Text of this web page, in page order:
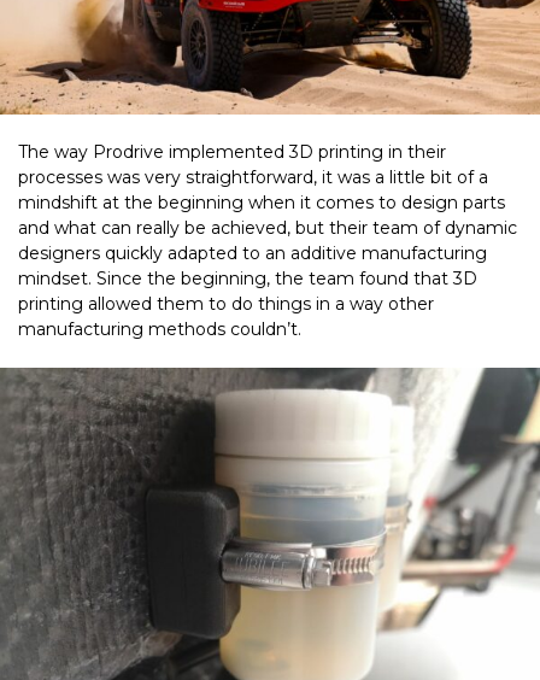
The way Prodrive implemented 3D printing in their
processes was very straightforward, it was a little bit of a
mindshift at the beginning when it comes to design parts
and what can really be achieved, but their team of dynamic
designers quickly adapted to an additive manufacturing
mindset. Since the beginning, the team found that 3D
printing allowed them to do things in a way other
manufacturing methods couldn’t.